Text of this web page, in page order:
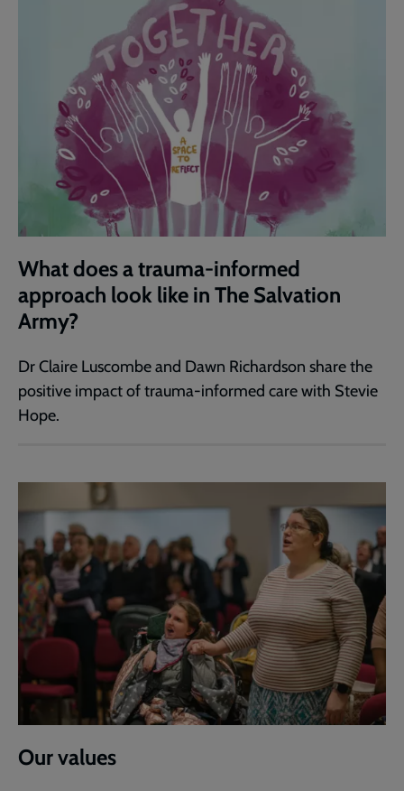
What does a trauma-informed
approach look like in The Salvation
Army?
Dr Claire Luscombe and Dawn Richardson share the
positive impact of trauma-informed care with Stevie
Hope.
Our values